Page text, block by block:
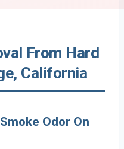
From Hard
California
Odor On